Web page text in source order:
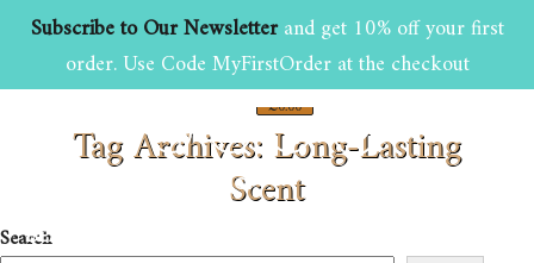
Subscribe to Our Newsletterand get 10% off your first
order. Use Code MyFirstOrder at the checkout
SHOP
BEAUTY AND GROOMING TIPS
£0.00
Tag Archives: Long-Lasting
Scent
Search